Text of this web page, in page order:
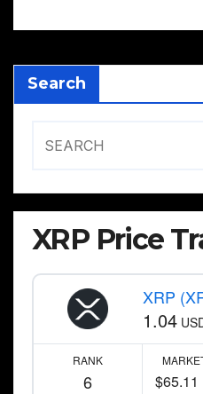
Search
XRP Price
XRP
1.04
RANK
6 $65.11